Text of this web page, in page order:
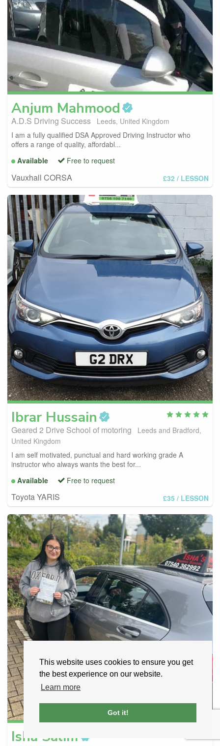
This website uses cookies to ensure you get
the best experience on our website.
Learn more
Got it!
Anjum Mahmood
A.D.S Driving Success
Leeds, United Kingdom
I am a fully qualified DSA Approved Driving Instructor who
offers a range of quality, affordabl...
Available
Free to request
Vauxhall CORSA £32 / LESSON
Ibrar Hussain
Geared 2 Drive School of motoring
Leeds and Bradford,
United Kingdom
I am self motivated, punctual and hard working grade A
instructor who always wants the best for...
Available
Free to request
Toyota YARIS £35 / LESSON
Isha Salim